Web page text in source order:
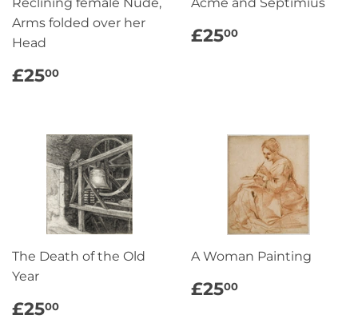
Arms folded over her
Head
REGULAR
PRICE
£2500
REGULAR
PRICE
£2500
The Death of the Old
Year
REGULAR
PRICE
£2500
A Woman Painting
REGULAR
PRICE
£2500